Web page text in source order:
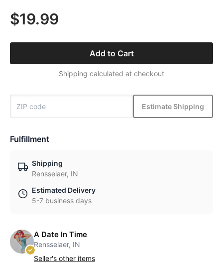
$19.99
Add to Cart
Shipping calculated at checkout
Estimate Shipping
Fulfillment
Shipping
Rensselaer, IN
Estimated Delivery
5-7 business days
A Date In Time
Rensselaer, IN
Seller's other items